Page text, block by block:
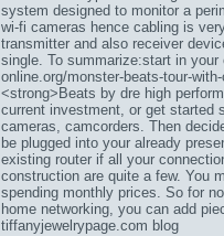
system designed to monitor a
wi-fi cameras hence cabling is
transmitter and also receiver
single. To summarize:start in
online.org/monster-beats-tour-
<strong>Beats by dre high
current investment, or get started
cameras, camcorders. Then
be plugged into your already
existing router if all your
construction are quite a few. You
spending monthly prices. So for
home networking, you can add
tiffanyjewelrypage.com blog